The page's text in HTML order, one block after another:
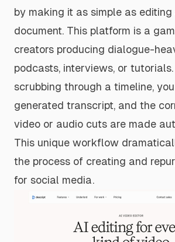
by making it as simple as
document. This platform is a
creators producing dialogue-
podcasts, interviews, or
scrubbing through a timeline,
generated transcript, and the
video or audio cuts are made
This unique workflow
the process of creating and
for social media.